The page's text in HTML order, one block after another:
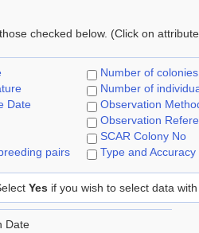
checked below. (Click on
Date
pairs
Number of colonies
Number of
Observation
Observation
SCAR Colony No
Type and Accuracy
Yes if you wish to select data
Date